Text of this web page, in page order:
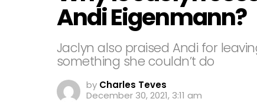
Andi Eigenmann?
Jaclyn also praised Andi for
something she couldn’t do
by Charles Teves
December 30, 2021, 3:11 am